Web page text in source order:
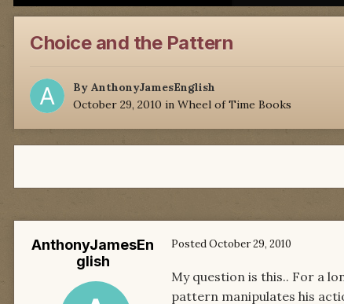
Choice and the Pattern
By AnthonyJamesEnglish
October 29, 2010 in Wheel of Time Books
AnthonyJamesEn
glish
PostedOctober 29, 2010
My question is this.. For a
pattern manipulates his